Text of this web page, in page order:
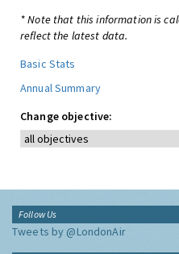
* Note that this information is
reflect the latest data.
Basic Stats
Annual Summary
Change objective:
Follow Us
Tweets by @LondonAir